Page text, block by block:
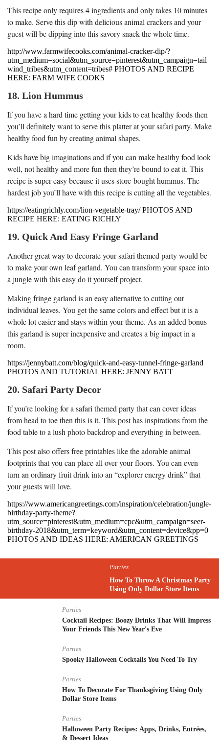
This recipe only requires 4 ingredients and only takes 10 minutes
to make. Serve this dip with delicious animal crackers and your
guest will be dipping into this savory snack the whole time.
http://www.farmwifecooks.com/animal-cracker-dip/?
utm_medium=social&utm_source=pinterest&utm_campaign=tail
wind_tribes&utm_content=tribes# PHOTOS AND RECIPE
HERE: FARM WIFE COOKS
18. Lion Hummus
If you have a hard time getting your kids to eat healthy foods then
you’ll definitely want to serve this platter at your safari party. Make
healthy food fun by creating animal shapes.
Kids have big imaginations and if you can make healthy food look
well, not healthy and more fun then they’re bound to eat it. This
recipe is super easy because it uses store-bought hummus. The
hardest job you’ll have with this recipe is cutting all the vegetables.
https://eatingrichly.com/lion-vegetable-tray/ PHOTOS AND
RECIPE HERE: EATING RICHLY
19. Quick And Easy Fringe Garland
Another great way to decorate your safari themed party would be
to make your own leaf garland. You can transform your space into
a jungle with this easy do it yourself project.
Making fringe garland is an easy alternative to cutting out
individual leaves. You get the same colors and effect but it is a
whole lot easier and stays within your theme. As an added bonus
this garland is super inexpensive and creates a big impact in a
room.
https://jennybatt.com/blog/quick-and-easy-tunnel-fringe-garland
PHOTOS AND TUTORIAL HERE: JENNY BATT
20. Safari Party Decor
If you’re looking for a safari themed party that can cover ideas
from head to toe then this is it. This post has inspirations from the
food table to a lush photo backdrop and everything in between.
This post also offers free printables like the adorable animal
footprints that you can place all over your floors. You can even
turn an ordinary fruit drink into an “explorer energy drink” that
your guests will love.
https://www.americangreetings.com/inspiration/celebration/jungle-
birthday-party-theme?
utm_source=pinterest&utm_medium=cpc&utm_campaign=seer-
birthday-2018&utm_term=keyword&utm_content=device&pp=0
PHOTOS AND IDEAS HERE: AMERICAN GREETINGS
Parties
How To Throw A Christmas Party
Using Only Dollar Store Items
Parties
Cocktail Recipes: Boozy Drinks That Will Impress
Your Friends This New Year's Eve
Parties
Spooky Halloween Cocktails You Need To Try
Parties
How To Decorate For Thanksgiving Using Only
Dollar Store Items
Parties
Halloween Party Recipes: Apps, Drinks, Entrées,
& Dessert Ideas